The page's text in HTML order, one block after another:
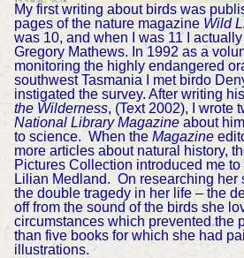
My first writing about birds was
pages of the nature magazine Wild
was 10, and when I was 11 I
Gregory Mathews. In 1992 as a
monitoring the highly endangered
southwest Tasmania I met birdo
instigated the survey. After writing
the Wilderness, (Text 2002), I wrote
National Library Magazineabout
to science. When the Magazine
more articles about natural history,
Pictures Collection introduced me
Lilian Medland. On researching her
the double tragedy in her life – the
off from the sound of the birds she
circumstances which prevented the
than five books for which she had
illustrations.